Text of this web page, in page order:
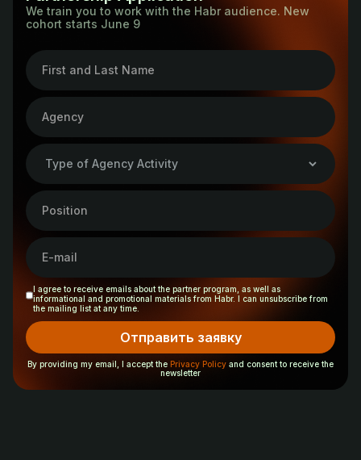
production and placement.
5. SEO agencies that focus on promoting brands in
6. Creative agencies that develop advertising
in tech PR on Habr, and learn the secrets behind our
special projects.
Habr. In addition, you will get direct access to Habr
experts and receive training certificates: one for each
participant who completes the course, and a separate
one for the agency.
We train you to work with the Habr audience. New
cohort starts June 9
I agree to receive emails about the partner program, as well as
informational and promotional materials from Habr. I can unsubscribe from
the mailing list at any time.
By providing my email, I accept the Privacy Policy and consent to receive the
newsletter